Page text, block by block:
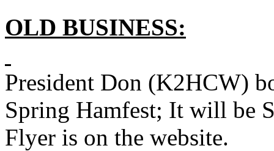
OLD BUSINESS:
President Don (K2HCW)
Spring Hamfest; It will be
Flyer is on the website.